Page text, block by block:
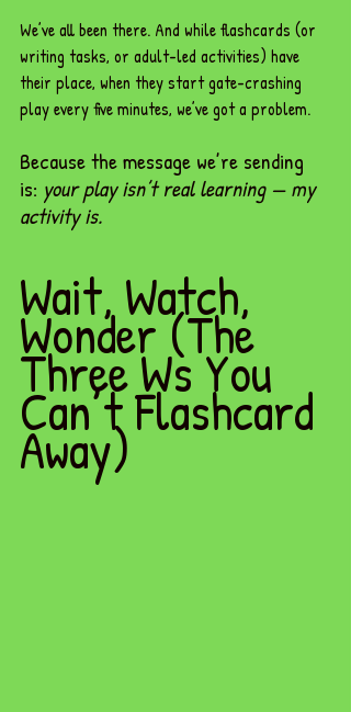
We’ve all been there. And while flashcards (or
writing tasks, or adult-led activities) have
their place, when they start gate-crashing
play every five minutes, we’ve got a problem.
Because the message we’re sending
is: your play isn’t real learning — my
activity is.
Wait, Watch,
Wonder (The
Three Ws You
Can’t Flashcard
Away)